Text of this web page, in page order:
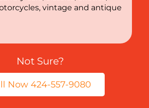
vintage and antique
Not Sure?
Now 424-557-9080